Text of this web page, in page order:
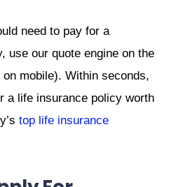
need to pay for a
use our quote engine on the
mobile). Within seconds,
a life insurance policy worth
top life insurance